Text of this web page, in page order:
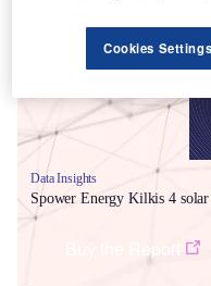
Data Insights
Spower Energy Kilkis 4
Cookies Settings